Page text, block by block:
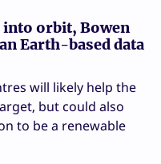
into orbit, Bowen
Earth-based data
will likely help the
but could also
to be a renewable